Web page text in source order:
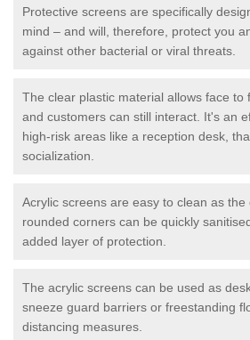
Protective screens are specifically
mind – and will, therefore, protect you
against other bacterial or viral threats.
The clear plastic material allows face to
and customers can still interact. It's an
high-risk areas like a reception desk,
socialization.
Acrylic screens are easy to clean as the
rounded corners can be quickly
added layer of protection.
The acrylic screens can be used as
sneeze guard barriers or freestanding
distancing measures.